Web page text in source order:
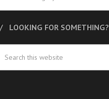
LOOKING FOR SOMETHING?